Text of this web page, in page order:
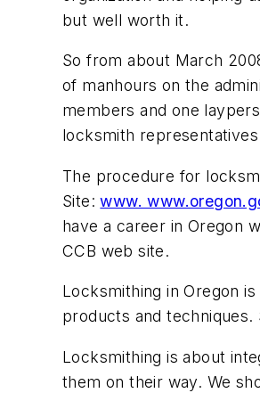
but well worth it.
So from about March
of manhours on the
members and one
locksmith
The procedure for
Site:www.
have a career in Oregon
CCB web site.
Locksmithing in Oregon
products and techniques.
Locksmithing is about
them on their way. We